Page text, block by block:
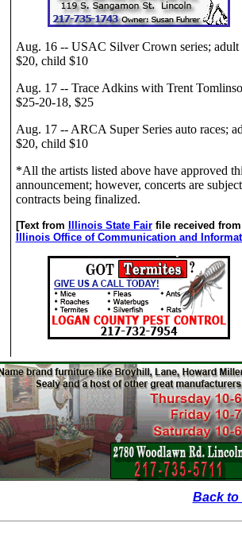
Aug. 16 -- USAC Silver Crown series; adult
$20, child $10
Aug. 17 -- Trace Adkins with Trent
$25-20-18, $25
Aug. 17 -- ARCA Super Series auto races;
$20, child $10
*All the artists listed above have approved
announcement; however, concerts are
contracts being finalized.
[Text from Illinois State Fair file received
Illinois Office of Communication and
Back to